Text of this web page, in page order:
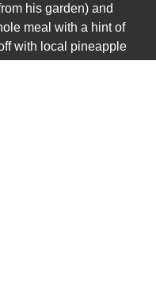
his garden) and
meal with a hint of
with local pineapple